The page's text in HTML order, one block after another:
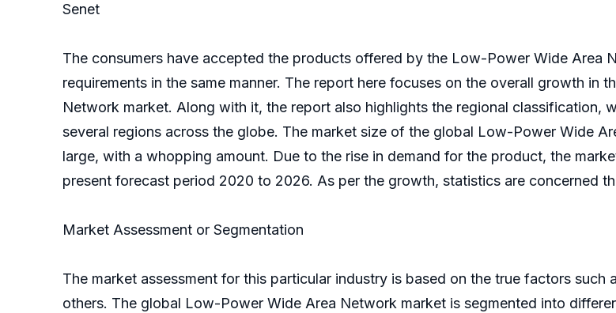
Senet
The consumers have accepted the products offered by the Low-Power Wide Area
requirements in the same manner. The report here focuses on the overall growth
Network market. Along with it, the report also highlights the regional classification,
several regions across the globe. The market size of the global Low-Power Wide
large, with a whopping amount. Due to the rise in demand for the product, the
present forecast period 2020 to 2026. As per the growth, statistics are concerned
Market Assessment or Segmentation
The market assessment for this particular industry is based on the true factors
others. The global Low-Power Wide Area Network market is segmented into